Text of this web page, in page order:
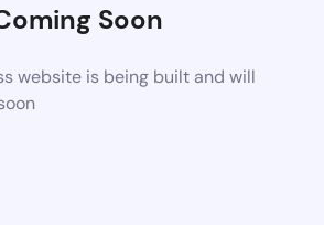
Soon
website is being built and will